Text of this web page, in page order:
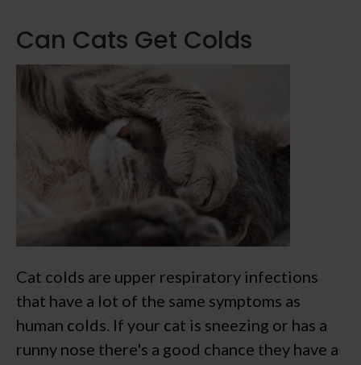
Can Cats Get Colds
Cat colds are upper respiratory infections
that have a lot of the same symptoms as
human colds. If your cat is sneezing or has a
runny nose there's a good chance they have a